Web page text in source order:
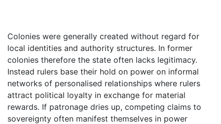
Colonies were generally created without regard for
local identities and authority structures. In former
colonies therefore the state often lacks legitimacy.
Instead rulers base their hold on power on informal
networks of personalised relationships where rulers
attract political loyalty in exchange for material
rewards. If patronage dries up, competing claims to
sovereignty often manifest themselves in power